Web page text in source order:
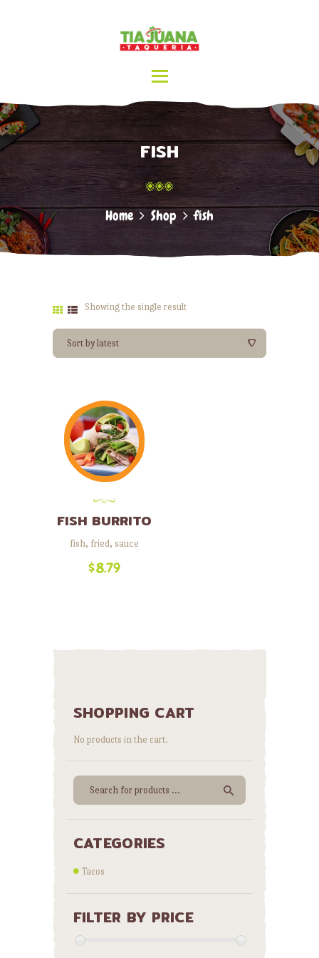
FISH
Home Shop fish
TIA JUANA TAQUERIA
ABOUT US
LOCATIONS
CONTACT
Showing the single result
FISH BURRITO
fish, fried, sauce
$8.79
SHOPPING CART
No products in the cart.
CATEGORIES
Tacos
FILTER BY PRICE